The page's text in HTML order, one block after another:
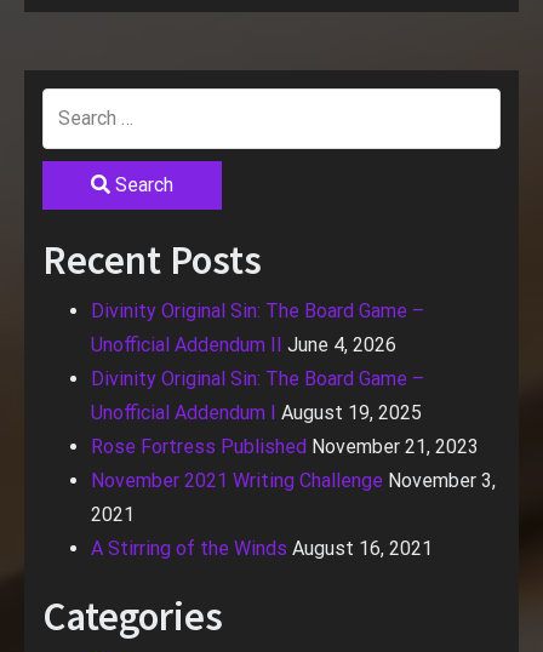
Search
Recent Posts
Divinity Original Sin: The Board Game –
Unofficial Addendum II June 4, 2026
Divinity Original Sin: The Board Game –
Unofficial Addendum I August 19, 2025
Rose Fortress Published November 21, 2023
November 2021 Writing Challenge November 3,
2021
A Stirring of the Winds August 16, 2021
Categories